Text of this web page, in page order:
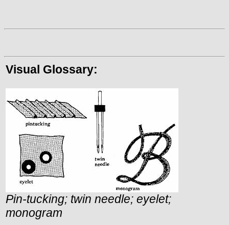
Visual Glossary:
Pin-tucking; twin needle; eyelet;
monogram